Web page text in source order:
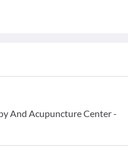
And Acupuncture Center -